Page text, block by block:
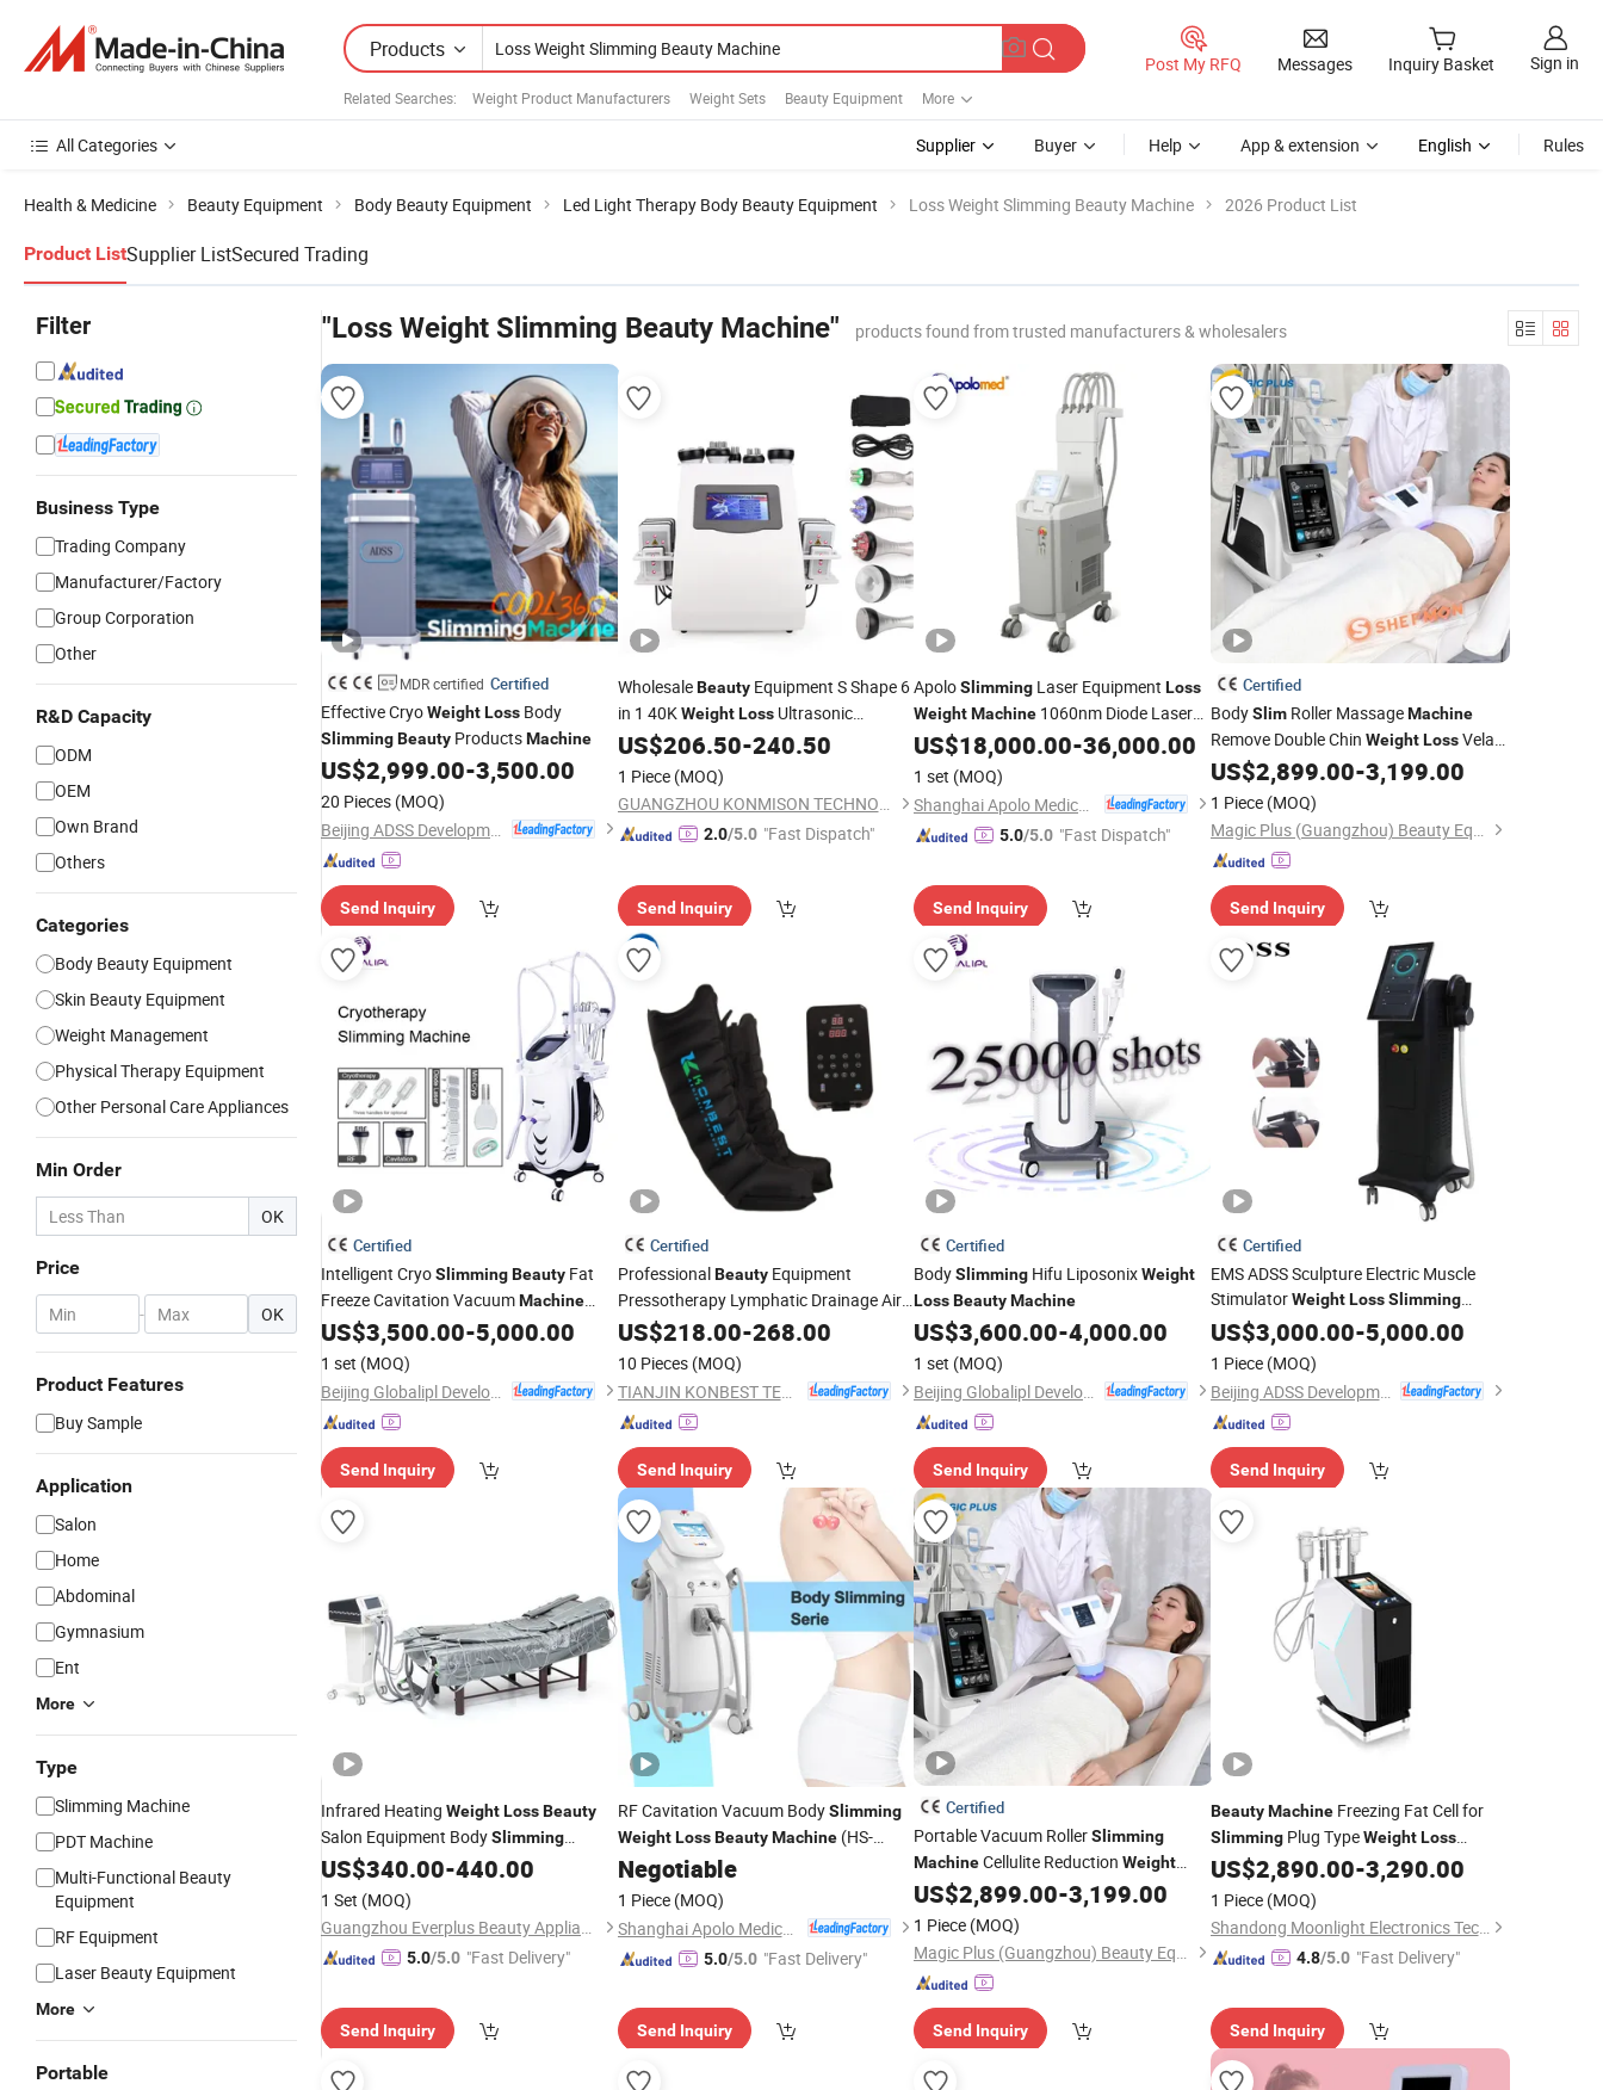
Products
Related Searches: Weight Product Manufacturers Weight Sets Beauty Equipment More
Post My RFQ Messages Inquiry Basket Sign in
All Categories Supplier Buyer Help App & extension English Rules
Health & Medicine Beauty Equipment Body Beauty Equipment Led Light Therapy Body Beauty Equipment Loss Weight Slimming Beauty Machine 2026 Product List
Product ListSupplier ListSecured Trading
Filter
Business Type
Trading Company
Manufacturer/Factory
Group Corporation
Other
R&D Capacity
ODM
OEM
Own Brand
Others
Categories
Body Beauty Equipment
Skin Beauty Equipment
Weight Management
Physical Therapy Equipment
Other Personal Care Appliances
Min Order
OK
Price
- OK
Product Features
Buy Sample
Application
Salon
Home
Abdominal
Gymnasium
Ent
More
Type
Slimming Machine
PDT Machine
Multi-Functional Beauty
Equipment
RF Equipment
Laser Beauty Equipment
More
Portable
"Loss Weight Slimming Beauty Machine" products found from trusted manufacturers & wholesalers
MDR certified Certified
Effective CryoWeightLoss Body
SlimmingBeauty ProductsMachine
US$2,999.00-3,500.00
20 Pieces (MOQ)
Send Inquiry
WholesaleBeautyEquipment S Shape 6
in 1 40KWeight LossUltrasonic
Cavitation Laser Liposuction Body
System
US$206.50-240.50
1 Piece (MOQ)
GUANGZHOU KONMISON TECHNOLOGY CO., LIMITED
2.0/5.0 "Fast Dispatch"
Send Inquiry
ApoloSlimming Laser Equipment Loss
WeightMachine 1060nm Diode Laser
Body SculptureBeauty Machine
US$18,000.00-36,000.00
1 set (MOQ)
5.0/5.0 "Fast Dispatch"
Send Inquiry
Certified
BodySlimRoller MassageMachine
Remove Double Chin Weight LossVela
Body Shape Lymphatic DrainageBeauty
Equipment
US$2,899.00-3,199.00
1 Piece (MOQ)
Magic Plus (Guangzhou) Beauty Equipment Co., Ltd.
Send Inquiry
Certified
Intelligent CryoSlimmingBeauty Fat
Freeze Cavitation VacuumMachine
WeightLoss
US$3,500.00-5,000.00
1 set (MOQ)
Send Inquiry
Certified
ProfessionalBeautyEquipment
Pressotherapy Lymphatic Drainage Air
PressureSlimMassage Machine
US$218.00-268.00
10 Pieces (MOQ)
TIANJIN KONBEST TECHNOLOGY CO., LTD.
Send Inquiry
Certified
BodySlimming Hifu LiposonixWeight
LossBeautyMachine
US$3,600.00-4,000.00
1 set (MOQ)
Send Inquiry
Certified
EMS ADSS Sculpture Electric Muscle
StimulatorWeight Loss Slimming
Machine Body Contouring Emshaping
Machine Salon Clinics
US$3,000.00-5,000.00
1 Piece (MOQ)
Beijing ADSS Development Co., Ltd.
Send Inquiry
Infrared Heating WeightLossBeauty
Salon Equipment BodySlimming
PressotherapyMachine
US$340.00-440.00
1 Set (MOQ)
Guangzhou Everplus Beauty Appliance Ltd.
5.0/5.0 "Fast Delivery"
Send Inquiry
RF Cavitation Vacuum BodySlimming
Weight Loss Beauty Machine(HS-
550E+)
Negotiable
1 Piece (MOQ)
Shanghai Apolo Medical Technology Co., Ltd.
5.0/5.0 "Fast Delivery"
Send Inquiry
Certified
Portable Vacuum RollerSlimming
MachineCellulite Reduction Weight
LossCellulite Removal Lymphatic
Drainage
Beauty Equipment
US$2,899.00-3,199.00
1 Piece (MOQ)
Magic Plus (Guangzhou) Beauty Equipment Co., Ltd.
Send Inquiry
Beauty MachineFreezing Fat Cell for
SlimmingPlug TypeWeight Loss
Moonlight
US$2,890.00-3,290.00
1 Piece (MOQ)
Shandong Moonlight Electronics Tech Co., Ltd.
4.8/5.0 "Fast Delivery"
Send Inquiry